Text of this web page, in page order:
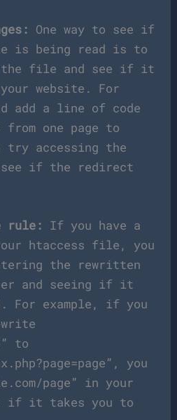
One way to see if
is being read is to
the file and see if it
website. For
add a line of code
one page to
try accessing the
if the redirect
rule: If you have a
htaccess file, you
the rewritten
and seeing if it
For example, if you
to
you
page” in your
if it takes you to